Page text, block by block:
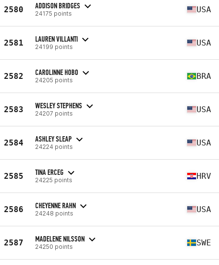
2580 ADDISON BRIDGES
24175 points USA
2581 LAUREN VILLANTI
24199 points USA
2582 CAROLINNE HOBO
24205 points BRA
2583 WESLEY STEPHENS
24207 points USA
2584 ASHLEY SLEAP
24224 points USA
2585 TINA ERCEG
24225 points HRV
2586 CHEYENNE RAHN
24248 points USA
2587 MADELENE NILSSON
24250 points SWE